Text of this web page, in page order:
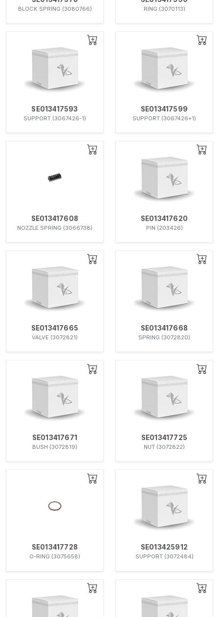
BLOCK SPRING (3080766) RING (3070113)
SE013417593
SUPPORT (3067426-1)
SE013417599
SUPPORT (3067426+1)
SE013417608
NOZZLE SPRING (3066738)
SE013417620
PIN (203426)
SE013417665
VALVE (3072821)
SE013417668
SPRING (3072820)
SE013417671
BUSH (3072819)
SE013417725
NUT (3072822)
SE013417728
O-RING (3075658)
SE013425912
SUPPORT (3072484)